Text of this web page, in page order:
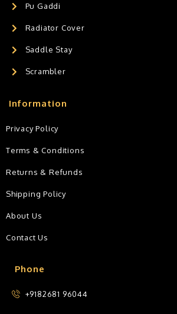
Pu Gaddi
Radiator Cover
Saddle Stay
Scrambler
Phone
+9182681 96044
Information
Privacy Policy
Terms & Conditions
Returns & Refunds
Shipping Policy
About Us
Contact Us